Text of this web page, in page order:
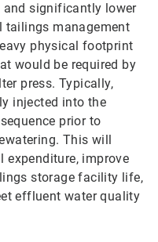
significantly lower
tailings management
physical footprint
would be required by
press. Typically,
injected into the
prior to
This will
expenditure, improve
storage facility life,
effluent water quality